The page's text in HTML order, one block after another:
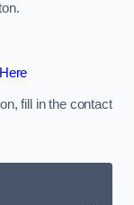
fill in the contact